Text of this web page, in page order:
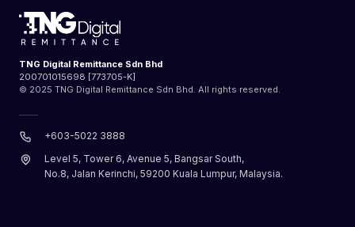
TNG Digital Remittance Sdn Bhd
200701015698 [773705-K]
© 2025 TNG Digital Remittance Sdn Bhd. All rights reserved.
+603-5022 3888
Level 5, Tower 6, Avenue 5, Bangsar South,
No.8, Jalan Kerinchi, 59200 Kuala Lumpur, Malaysia.